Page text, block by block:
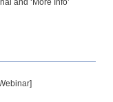
and ‘More Info’